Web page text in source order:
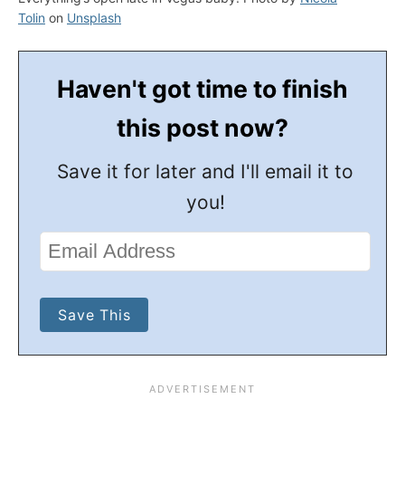
Tolin on Unsplash
Haven't got time to finish
this post now?
Save it for later and I'll email it to
you!